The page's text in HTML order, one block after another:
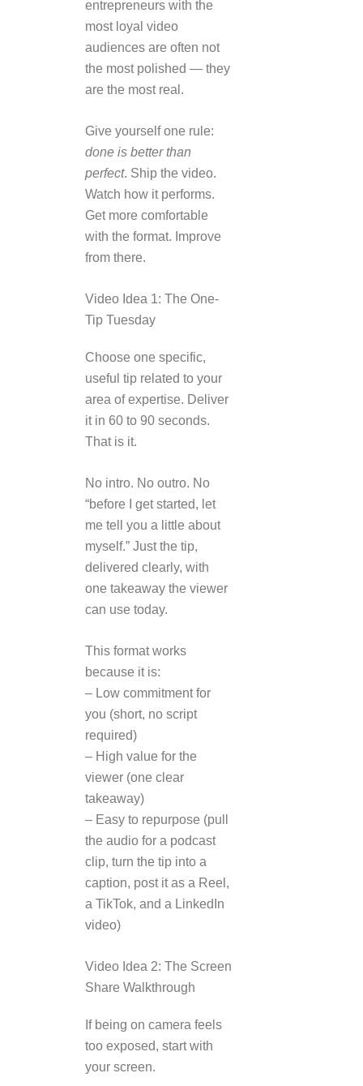
entrepreneurs with the
most loyal video
audiences are often not
the most polished — they
are the most real.
Give yourself one rule:
done is better than
perfect. Ship the video.
Watch how it performs.
Get more comfortable
with the format. Improve
from there.
Video Idea 1: The One-
Tip Tuesday
Choose one specific,
useful tip related to your
area of expertise. Deliver
it in 60 to 90 seconds.
That is it.
No intro. No outro. No
“before I get started, let
me tell you a little about
myself.” Just the tip,
delivered clearly, with
one takeaway the viewer
can use today.
This format works
because it is:
– Low commitment for
you (short, no script
required)
– High value for the
viewer (one clear
takeaway)
– Easy to repurpose (pull
the audio for a podcast
clip, turn the tip into a
caption, post it as a Reel,
a TikTok, and a LinkedIn
video)
Video Idea 2: The Screen
Share Walkthrough
If being on camera feels
too exposed, start with
your screen.